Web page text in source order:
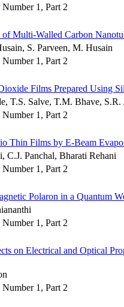
1, Part 2
Multi-Walled Carbon
S. Parveen, M. Husain
1, Part 2
Films Prepared Using
T.S. Salve, T.M. Bhave, S.R.
1, Part 2
Thin Films by E-Beam
C.J. Panchal, Bharati Rehani
1, Part 2
Polaron in a Quantum
1, Part 2
on Electrical and Optical
1, Part 2